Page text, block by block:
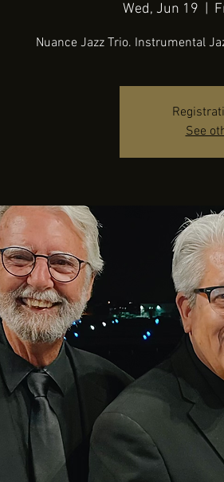
Wed, Jun 19
Nuance Jazz Trio. Instrumental
See